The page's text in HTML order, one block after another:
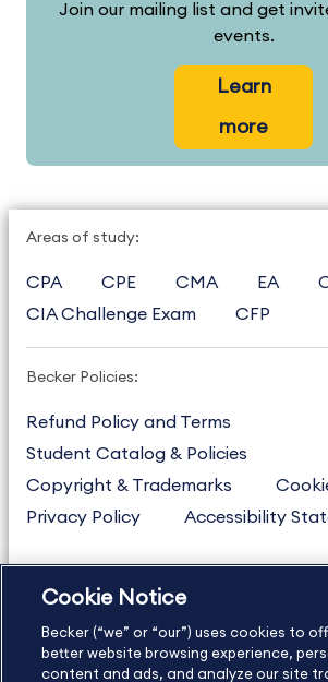
Join our mailing list and get
events.
Learn
more
Areas of study:
CPA CPE CMA EA
CIA Challenge Exam
CFP
Becker Policies:
Refund Policy and Terms
Student Catalog & Policies
Copyright & Trademarks
Privacy Policy
Accessibility
US877.272.3926
International
630.472.2213
Contact Us
Sitemap About Us
Cookie Notice
Becker (“we” or “our”) uses cookies to
better website browsing experience,
content and ads, and analyze our site